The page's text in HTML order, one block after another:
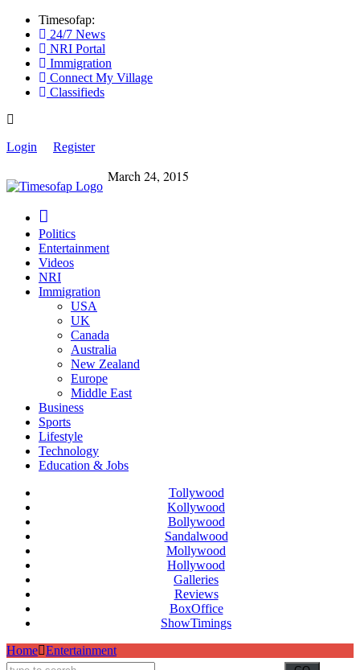
Timesofap:
24/7 News
NRI Portal
Immigration
Connect My Village
Classifieds
Login Register
March 24, 2015
Politics
Entertainment
Videos
NRI
Immigration
USA
UK
Canada
Australia
New Zealand
Europe
Middle East
Business
Sports
Lifestyle
Technology
Education & Jobs
Tollywood
Kollywood
Bollywood
Sandalwood
Mollywood
Hollywood
Galleries
Reviews
BoxOffice
ShowTimings
Home Entertainment